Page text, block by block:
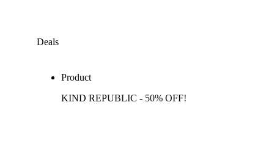
Deals
Product
KIND REPUBLIC - 50% OFF!